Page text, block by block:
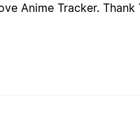
Anime Tracker.